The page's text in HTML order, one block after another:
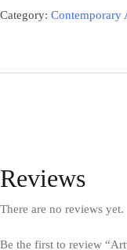
Category: Contemporary
Reviews
There are no reviews yet.
Be the first to review